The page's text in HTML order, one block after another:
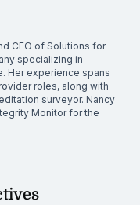
CEO of Solutions for
specializing in
Her experience spans
roles, along with
surveyor. Nancy
Monitor for the